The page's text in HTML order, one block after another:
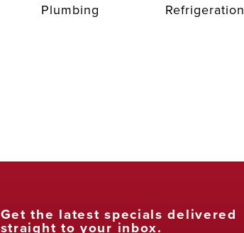
Plumbing Refrigeration
Get the latest specials delivered
straight to your inbox.